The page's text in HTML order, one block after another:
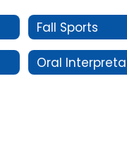
Fall Sports